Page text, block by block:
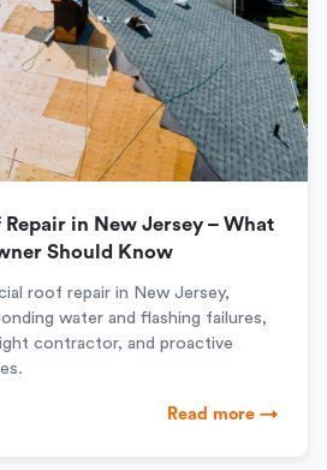
in New Jersey – What
Should Know
roof repair in New Jersey,
water and flashing failures,
contractor, and proactive
Read more →